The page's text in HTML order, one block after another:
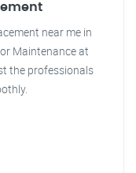
near me in
Maintenance at
the professionals